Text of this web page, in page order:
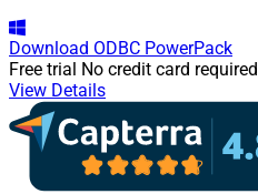
Download ODBC PowerPack
Free trial No credit card required
View Details